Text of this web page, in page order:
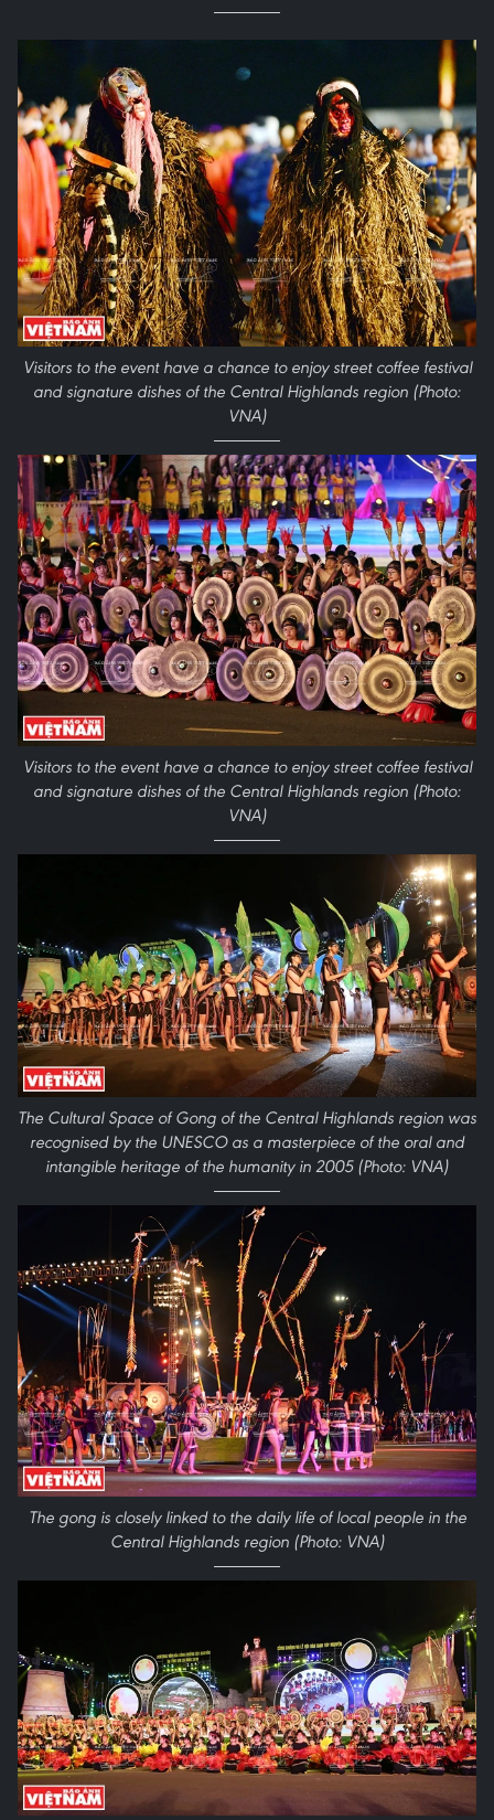
Visitors to the event have a chance to enjoy street coffee festival
and signature dishes of the Central Highlands region (Photo:
VNA)
Visitors to the event have a chance to enjoy street coffee festival
and signature dishes of the Central Highlands region (Photo:
VNA)
The Cultural Space of Gong of the Central Highlands region was
recognised by the UNESCO as a masterpiece of the oral and
intangible heritage of the humanity in 2005 (Photo: VNA)
The gong is closely linked to the daily life of local people in the
Central Highlands region (Photo: VNA)